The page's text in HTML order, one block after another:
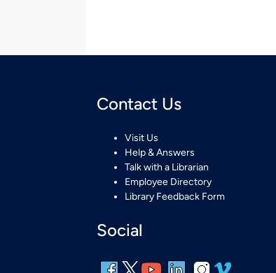
Contact Us
Visit Us
Help & Answers
Talk with a Librarian
Employee Directory
Library Feedback Form
Social